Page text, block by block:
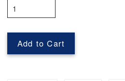
Add to Cart